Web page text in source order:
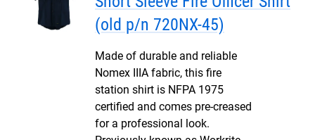
(old p/n 720NX-45)
Made of durable and reliable
Nomex IIIA fabric, this fire
station shirt is NFPA 1975
certified and comes pre-creased
for a professional look.